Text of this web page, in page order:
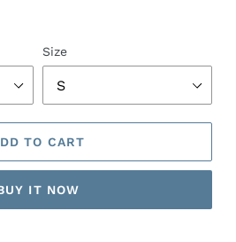
Size
TO CART
IT NOW